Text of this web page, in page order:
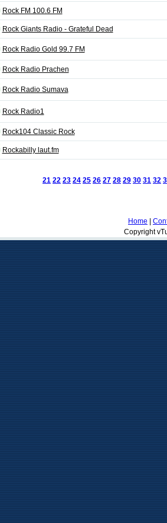
Rock FM 100.6 FM
Rock Giants Radio - Grateful Dead
Rock Radio Gold 99.7 FM
Rock Radio Prachen
Rock Radio Sumava
Rock Radio1
Rock104 Classic Rock
Rockabilly laut.fm
21 22 23 24 25 26 27 28 29 30 31 32
Home
Copyright